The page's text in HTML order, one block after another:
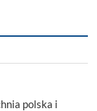
polska i